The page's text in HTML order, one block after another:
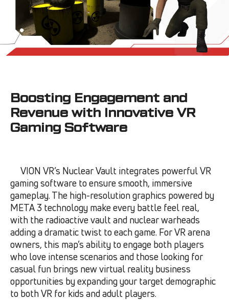
Boosting Engagement and
Revenue with Innovative VR
Gaming Software
VION VR’s Nuclear Vault integrates powerful VR
gaming software to ensure smooth, immersive
gameplay. The high-resolution graphics powered by
META 3 technology make every battle feel real,
with the radioactive vault and nuclear warheads
adding a dramatic twist to each game. For VR arena
owners, this map’s ability to engage both players
who love intense scenarios and those looking for
casual fun brings new virtual reality business
opportunities by expanding your target demographic
to both VR for kids and adult players.